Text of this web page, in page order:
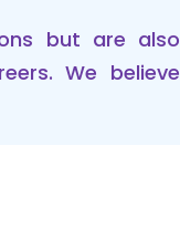
but are also
We believe